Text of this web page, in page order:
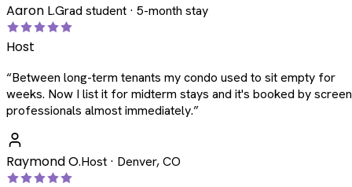
Aaron L.Grad student · 5-month stay
Host
“Between long-term tenants my condo used to sit empty for
weeks. Now I list it for midterm stays and it's booked by
professionals almost immediately.”
Raymond O.Host · Denver, CO